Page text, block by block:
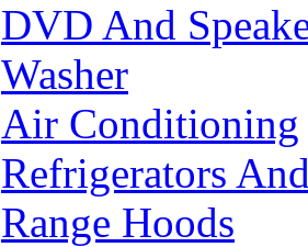
DVD And
Washer
Air Conditioning
Refrigerators
Range Hoods